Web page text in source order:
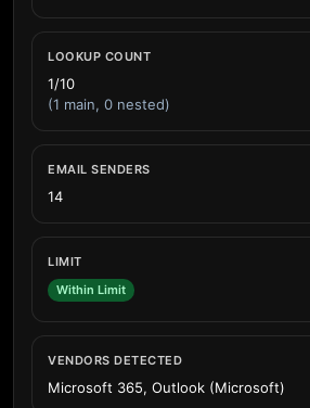
LOOKUP COUNT
1/10
(1 main, 0 nested)
EMAIL SENDERS
14
LIMIT
Within Limit
VENDORS DETECTED
Microsoft 365, Outlook (Microsoft)